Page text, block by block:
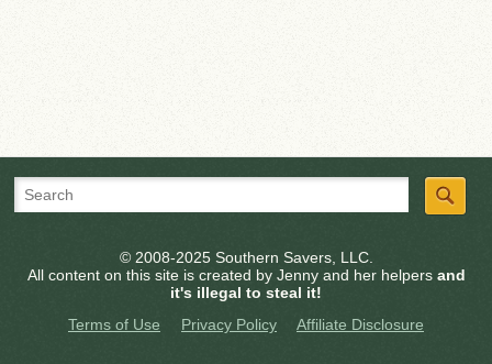
© 2008-2025 Southern Savers, LLC.
All content on this site is created by Jenny and her helpers and
it's illegal to steal it!
Terms of Use
Privacy Policy Affiliate Disclosure